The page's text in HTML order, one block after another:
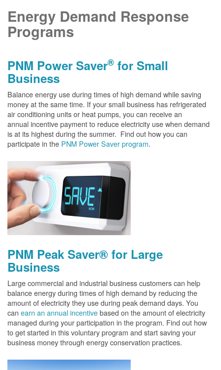
Energy Demand Response
Programs
PNM Power Saver® for Small
Business
Balance energy use during times of high demand while saving
money at the same time. If your small business has refrigerated
air conditioning units or heat pumps, you can receive an
annual incentive payment to reduce electricity use when demand
is at its highest during the summer. Find out how you can
participate in the PNM Power Saver program.
PNM Peak Saver® for Large
Business
Large commercial and industrial business customers can help
balance energy during times of high demand by reducing the
amount of electricity they use during peak demand days. You
can earn an annual incentivebased on the amount of electricity
managed during your participation in the program. Find out how
to get started in this voluntary program and start saving your
business money through energy conservation practices.